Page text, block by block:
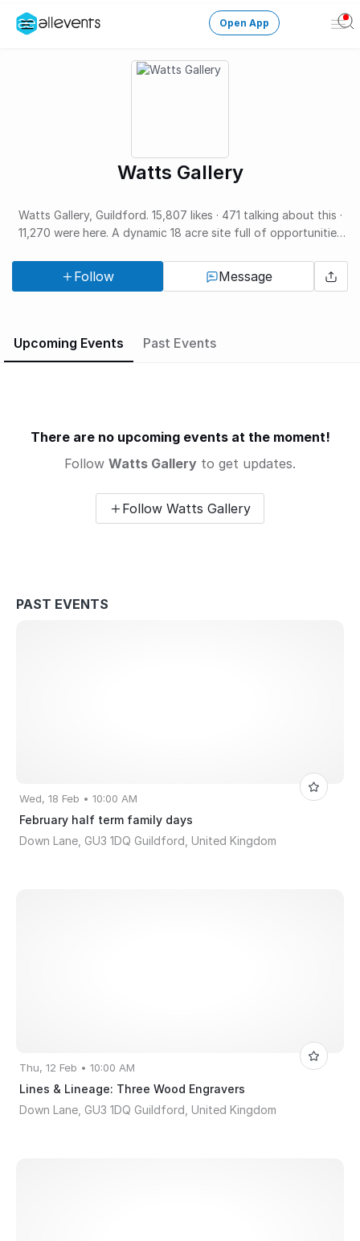
Create an event
Manage events
Get the AllEventsApp New
Need help?
Open App
Watts Gallery
Watts Gallery, Guildford. 15,807 likes · 471 talking about this ·
11,270 were here. A dynamic 18 acre site full of opportunities
Follow Message
Upcoming Events Past Events
There are no upcoming events at the moment!
Follow Watts Gallery to get updates.
Follow Watts Gallery
PAST EVENTS
Wed, 18 Feb • 10:00 AM
February half term family days
Down Lane, GU3 1DQ Guildford, United Kingdom
Thu, 12 Feb • 10:00 AM
Lines & Lineage: Three Wood Engravers
Down Lane, GU3 1DQ Guildford, United Kingdom